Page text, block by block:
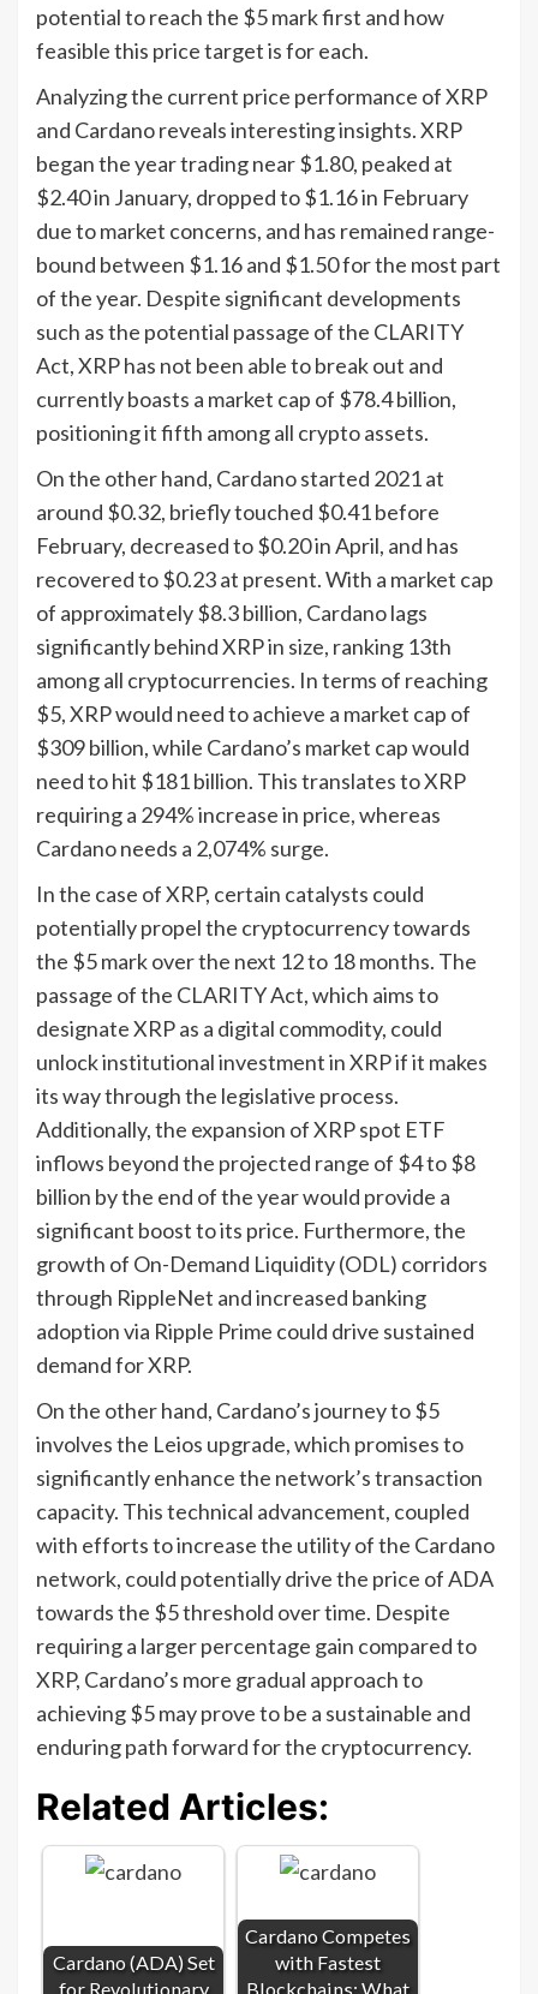
potential to reach the $5 mark first and how
feasible this price target is for each.
Analyzing the current price performance of XRP
and Cardano reveals interesting insights. XRP
began the year trading near $1.80, peaked at
$2.40 in January, dropped to $1.16 in February
due to market concerns, and has remained range-
bound between $1.16 and $1.50 for the most part
of the year. Despite significant developments
such as the potential passage of the CLARITY
Act, XRP has not been able to break out and
currently boasts a market cap of $78.4 billion,
positioning it fifth among all crypto assets.
On the other hand, Cardano started 2021 at
around $0.32, briefly touched $0.41 before
February, decreased to $0.20 in April, and has
recovered to $0.23 at present. With a market cap
of approximately $8.3 billion, Cardano lags
significantly behind XRP in size, ranking 13th
among all cryptocurrencies. In terms of reaching
$5, XRP would need to achieve a market cap of
$309 billion, while Cardano’s market cap would
need to hit $181 billion. This translates to XRP
requiring a 294% increase in price, whereas
Cardano needs a 2,074% surge.
In the case of XRP, certain catalysts could
potentially propel the cryptocurrency towards
the $5 mark over the next 12 to 18 months. The
passage of the CLARITY Act, which aims to
designate XRP as a digital commodity, could
unlock institutional investment in XRP if it makes
its way through the legislative process.
Additionally, the expansion of XRP spot ETF
inflows beyond the projected range of $4 to $8
billion by the end of the year would provide a
significant boost to its price. Furthermore, the
growth of On-Demand Liquidity (ODL) corridors
through RippleNet and increased banking
adoption via Ripple Prime could drive sustained
demand for XRP.
On the other hand, Cardano’s journey to $5
involves the Leios upgrade, which promises to
significantly enhance the network’s transaction
capacity. This technical advancement, coupled
with efforts to increase the utility of the Cardano
network, could potentially drive the price of ADA
towards the $5 threshold over time. Despite
requiring a larger percentage gain compared to
XRP, Cardano’s more gradual approach to
achieving $5 may prove to be a sustainable and
enduring path forward for the cryptocurrency.
Related Articles:
Cardano (ADA) Set
for Revolutionary
Cardano Competes
with Fastest
Blockchains: What